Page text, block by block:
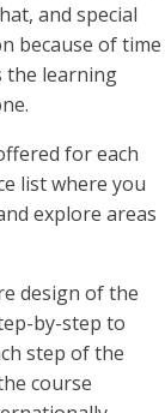
and special
because of time
the learning
for each
list where you
explore areas
design of the
by-step to
step of the
course